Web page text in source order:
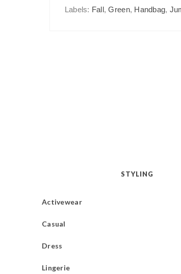
Labels: Fall,Green, Handbag,
STYLING
Activewear
Casual
Dress
Lingerie